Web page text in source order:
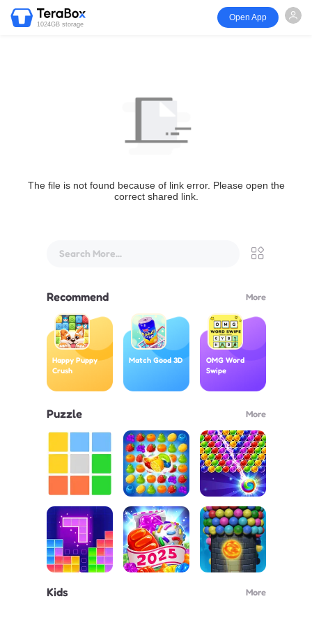
1024GB storage
Open App
The file is not found because of link error. Please open the
correct shared link.